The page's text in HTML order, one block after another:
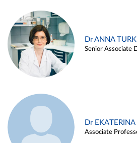
Dr ANNA
Senior Associate
Dr
Associate